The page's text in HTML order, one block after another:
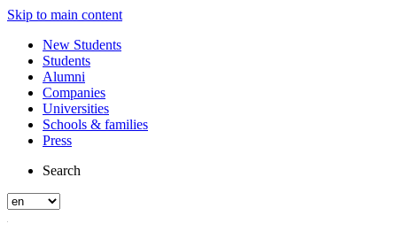
Skip to main content
New Students
Students
Alumni
Companies
Universities
Schools & families
Press
Search